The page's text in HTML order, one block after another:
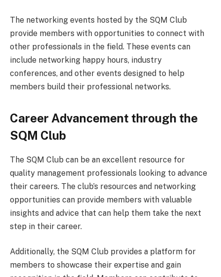
The networking events hosted by the SQM Club
provide members with opportunities to connect with
other professionals in the field. These events can
include networking happy hours, industry
conferences, and other events designed to help
members build their professional networks.
Career Advancement through the
SQM Club
The SQM Club can be an excellent resource for
quality management professionals looking to advance
their careers. The club’s resources and networking
opportunities can provide members with valuable
insights and advice that can help them take the next
step in their career.
Additionally, the SQM Club provides a platform for
members to showcase their expertise and gain